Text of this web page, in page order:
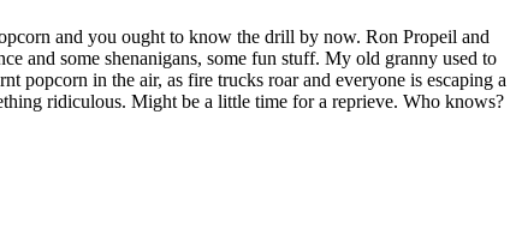
and you ought to know the drill by now. Ron Propeil and
and some shenanigans, some fun stuff. My old granny used to
in the air, as fire trucks roar and everyone is escaping a
ridiculous. Might be a little time for a reprieve. Who knows?